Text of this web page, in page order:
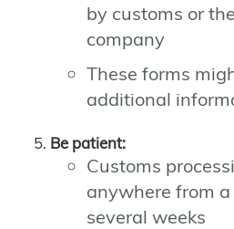
by customs or
company
These forms
additional
Be patient:
Customs
anywhere from
several weeks